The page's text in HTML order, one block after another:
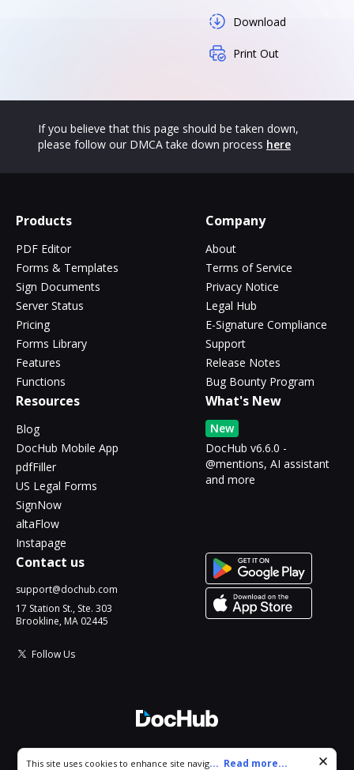
Download
Print Out
If you believe that this page should be taken down,
please follow our DMCA take down process here
Products
PDF Editor
Forms & Templates
Sign Documents
Server Status
Pricing
Forms Library
Features
Functions
Company
About
Terms of Service
Privacy Notice
Legal Hub
E-Signature Compliance
Support
Release Notes
Bug Bounty Program
Resources
Blog
DocHub Mobile App
pdfFiller
US Legal Forms
SignNow
altaFlow
Instapage
What's New
New
DocHub v6.6.0 -
@mentions, AI assistant
and more
Contact us
support@dochub.com
17 Station St., Ste. 303
Brookline, MA 02445
Follow Us
Cookie consent notice
This site uses cookies to enhance site navigation and personalize
... Read more...